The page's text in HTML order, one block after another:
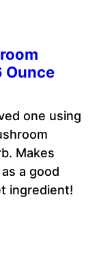
Ounce
one using
Makes
a good
ingredient!